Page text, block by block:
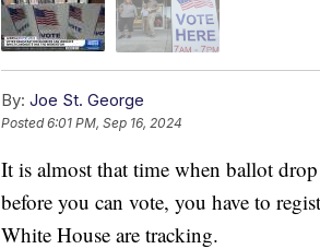
By: Joe St. George
Posted6:01 PM, Sep 16, 2024
It is almost that time when ballot
before you can vote, you have to
White House are tracking.